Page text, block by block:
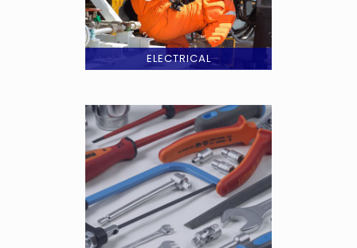
ELECTRICAL